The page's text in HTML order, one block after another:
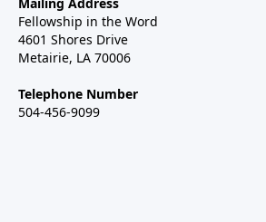
Mailing Address
Fellowship in the Word
4601 Shores Drive
Metairie, LA 70006
Telephone Number
504-456-9099